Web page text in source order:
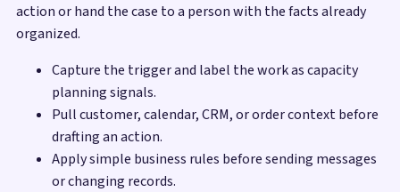
action or hand the case to a person with the facts already
organized.
Capture the trigger and label the work as capacity
planning signals.
Pull customer, calendar, CRM, or order context before
drafting an action.
Apply simple business rules before sending messages
or changing records.